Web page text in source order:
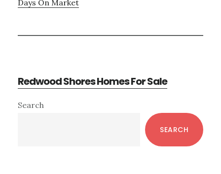
Days On Market
Redwood Shores Homes For Sale
Primary
Search
SEARCH